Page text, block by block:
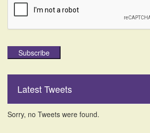
Subscribe
Latest Tweets
Sorry, no Tweets were found.